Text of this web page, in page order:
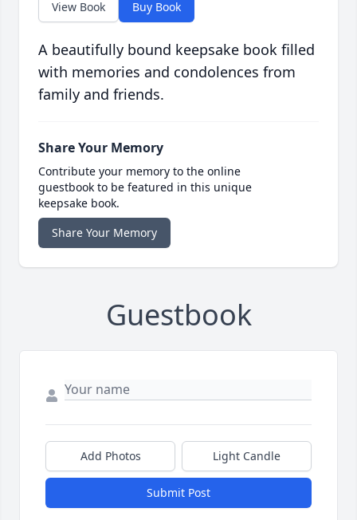
View Book Buy Book
A beautifully bound keepsake book filled
with memories and condolences from
family and friends.
Share Your Memory
Contribute your memory to the online
guestbook to be featured in this unique
keepsake book.
Share Your Memory
Guestbook
Add Photos Light Candle
Submit Post